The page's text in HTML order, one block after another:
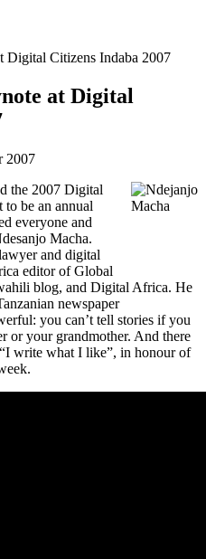
Digital Citizens Indaba 2007
at Digital
2007
the 2007 Digital
be an annual
everyone and
Macha.
and digital
editor of Global
blog, and Digital Africa. He
newspaper
you can’t tell stories if you
or your grandmother. And there
write what I like”, in honour of